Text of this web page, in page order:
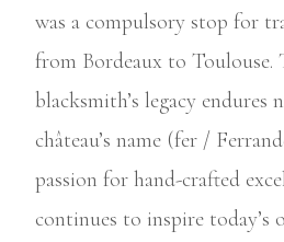
was a compulsory stop for
from Bordeaux to Toulouse.
blacksmith’s legacy
château’s name (fer /
passion for hand-crafted
continues to inspire today’s